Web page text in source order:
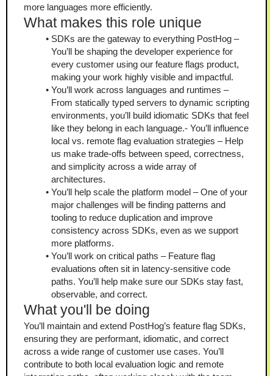
more languages more efficiently.
What makes this role unique
SDKs are the gateway to everything PostHog –
You’ll be shaping the developer experience for
every customer using our feature flags product,
making your work highly visible and impactful.
You’ll work across languages and runtimes –
From statically typed servers to dynamic scripting
environments, you’ll build idiomatic SDKs that feel
like they belong in each language.- You’ll influence
local vs. remote flag evaluation strategies – Help
us make trade-offs between speed, correctness,
and simplicity across a wide array of
architectures.
You’ll help scale the platform model – One of your
major challenges will be finding patterns and
tooling to reduce duplication and improve
consistency across SDKs, even as we support
more platforms.
You’ll work on critical paths – Feature flag
evaluations often sit in latency-sensitive code
paths. You’ll help make sure our SDKs stay fast,
observable, and correct.
What you'll be doing
You’ll maintain and extend PostHog’s feature flag SDKs,
ensuring they are performant, idiomatic, and correct
across a wide range of customer use cases. You’ll
contribute to both local evaluation logic and remote